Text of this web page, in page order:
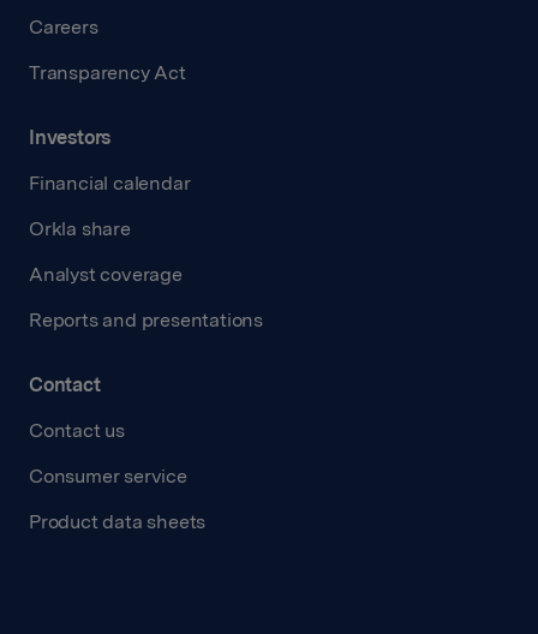
Careers
Transparency Act
Investors
Financial calendar
Orkla share
Analyst coverage
Reports and presentations
Contact
Contact us
Consumer service
Product data sheets